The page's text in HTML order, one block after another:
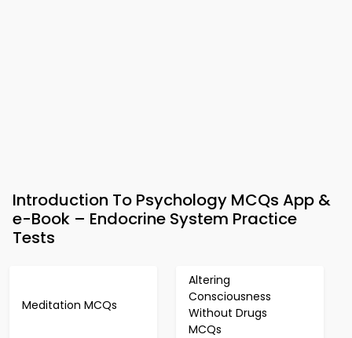
Introduction To Psychology MCQs App &
e-Book – Endocrine System Practice
Tests
Meditation MCQs
Altering
Consciousness
Without Drugs
MCQs